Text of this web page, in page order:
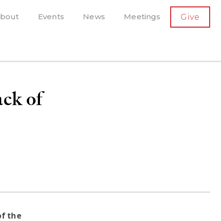
Events News Meetings Give
of
the